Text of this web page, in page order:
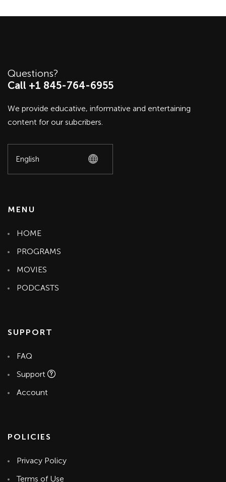
Questions?
Call +1 845-764-6955
We provide educative, informative and entertaining
content for our subcribers.
MENU
HOME
PROGRAMS
MOVIES
PODCASTS
SUPPORT
FAQ
Support
Account
POLICIES
Privacy Policy
Terms of Use